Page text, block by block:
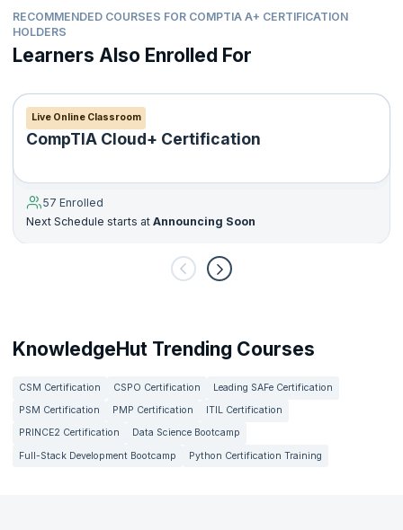
RECOMMENDED COURSES FOR COMPTIA A+ CERTIFICATION
HOLDERS
Learners Also Enrolled For
Live Online Classroom
CompTIA Cloud+ Certification
57 Enrolled
Next Schedule starts at Announcing Soon
KnowledgeHut Trending Courses
CSM Certification CSPO Certification
Leading SAFe Certification
PSM Certification
PMP Certification
ITIL Certification
PRINCE2 Certification
Data Science Bootcamp
Full-Stack Development Bootcamp
Python Certification Training